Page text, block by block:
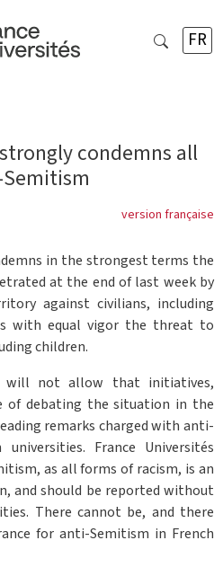
FR
condemns all
version française
in the strongest terms the
at the end of last week by
against civilians, including
with equal vigor the threat to
children.
will not allow that initiatives,
of debating the situation in the
remarks charged with anti-
France Universités
as all forms of racism, is an
and should be reported without
There cannot be, and there
for anti-Semitism in French